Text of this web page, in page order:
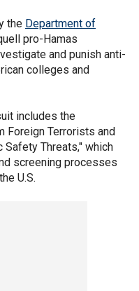
the Department of
pro-Hamas
and punish anti-
colleges and
includes the
Foreign Terrorists and
Safety Threats," which
screening processes
U.S.